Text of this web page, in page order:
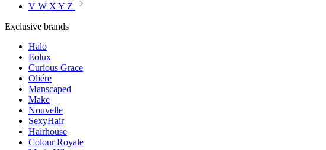
V W X Y Z
Exclusive brands
Halo
Eolux
Curious Grace
Oliére
Manscaped
Make
Nouvelle
SexyHair
Hairhouse
Colour Royale